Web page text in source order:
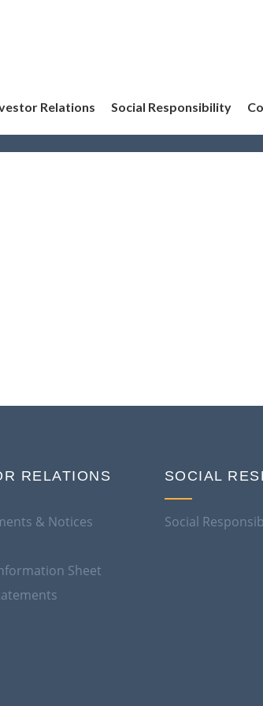
Relations Social Responsibility
RELATIONS
& Notices
Sheet
SOCIAL
Social